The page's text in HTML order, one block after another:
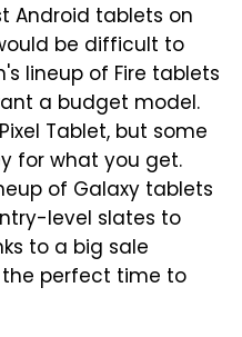
Android tablets on
be difficult to
lineup of Fire tablets
a budget model.
Tablet, but some
for what you get.
of Galaxy tablets
level slates to
to a big sale
perfect time to